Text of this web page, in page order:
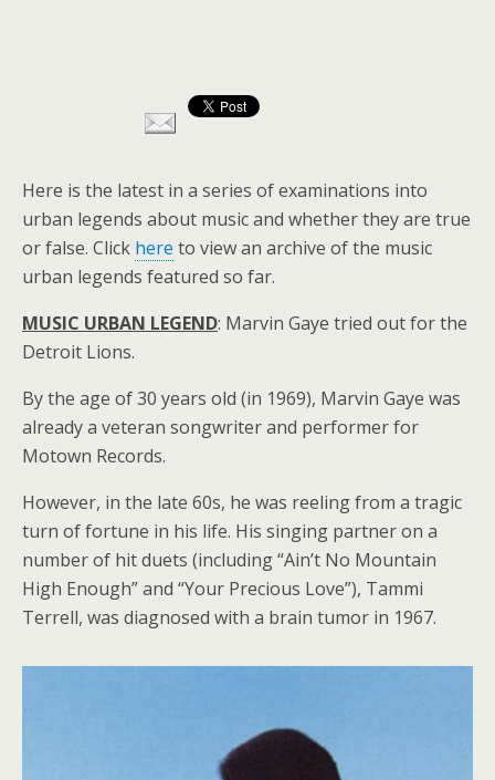
Here is the latest in a series of examinations into
urban legends about music and whether they are true
or false. Click here to view an archive of the music
urban legends featured so far.
MUSIC URBAN LEGEND: Marvin Gaye tried out for the
Detroit Lions.
By the age of 30 years old (in 1969), Marvin Gaye was
already a veteran songwriter and performer for
Motown Records.
However, in the late 60s, he was reeling from a tragic
turn of fortune in his life. His singing partner on a
number of hit duets (including “Ain’t No Mountain
High Enough” and “Your Precious Love”), Tammi
Terrell, was diagnosed with a brain tumor in 1967.